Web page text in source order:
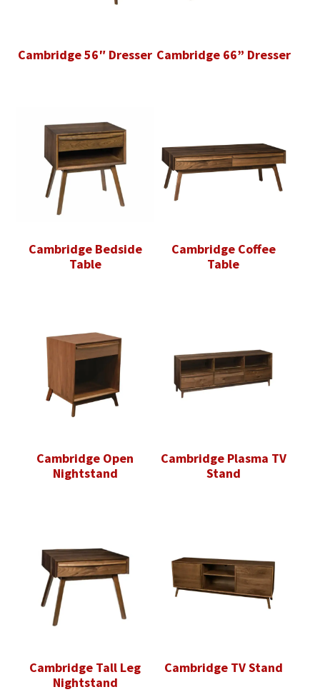
Cambridge 56″ Dresser Cambridge 66” Dresser
Cambridge Bedside
Table
Cambridge Coffee
Table
Cambridge Open
Nightstand
Cambridge Plasma TV
Stand
Cambridge Tall Leg
Nightstand
Cambridge TV Stand